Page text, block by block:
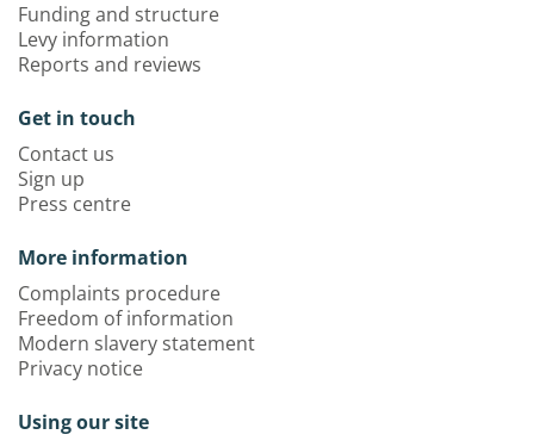
Funding and structure
Levy information
Reports and reviews
Get in touch
Contact us
Sign up
Press centre
More information
Complaints procedure
Freedom of information
Modern slavery statement
Privacy notice
Using our site